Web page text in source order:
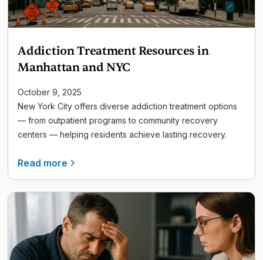
Addiction Treatment Resources in
Manhattan and NYC
October 9, 2025
New York City offers diverse addiction treatment options
— from outpatient programs to community recovery
centers — helping residents achieve lasting recovery.
Read more